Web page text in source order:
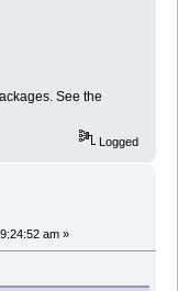
See the
Logged
am »